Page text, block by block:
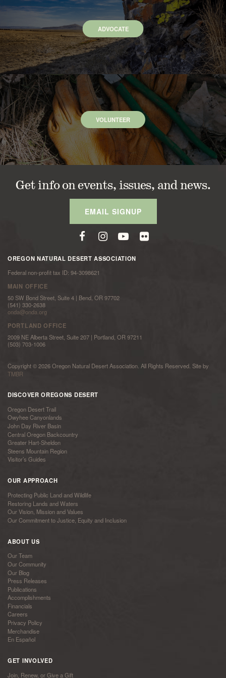
ADVOCATE
VOLUNTEER
Get info on events, issues, and news.
EMAIL SIGNUP
OREGON NATURAL DESERT ASSOCIATION
Federal non-profit tax ID: 94-3098621
MAIN OFFICE
50 SW Bond Street, Suite 4 | Bend, OR 97702
(541) 330-2638
onda@onda.org
PORTLAND OFFICE
2009 NE Alberta Street, Suite 207 | Portland, OR 97211
(503) 703-1006
Copyright © 2026 Oregon Natural Desert Association. All Rights Reserved. Site by
TMBR
DISCOVER OREGONS DESERT
Oregon Desert Trail
Owyhee Canyonlands
John Day River Basin
Central Oregon Backcountry
Greater Hart-Sheldon
Steens Mountain Region
Visitor’s Guides
OUR APPROACH
Protecting Public Land and Wildlife
Restoring Lands and Waters
Our Vision, Mission and Values
Our Commitment to Justice, Equity and Inclusion
ABOUT US
Our Team
Our Community
Our Blog
Press Releases
Publications
Accomplishments
Financials
Careers
Privacy Policy
Merchandise
En Español
GET INVOLVED
Join, Renew, or Give a Gift